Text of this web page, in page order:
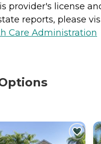
provider's license
reports, please
Care Administration